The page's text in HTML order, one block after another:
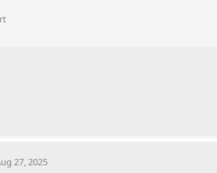
27, 2025